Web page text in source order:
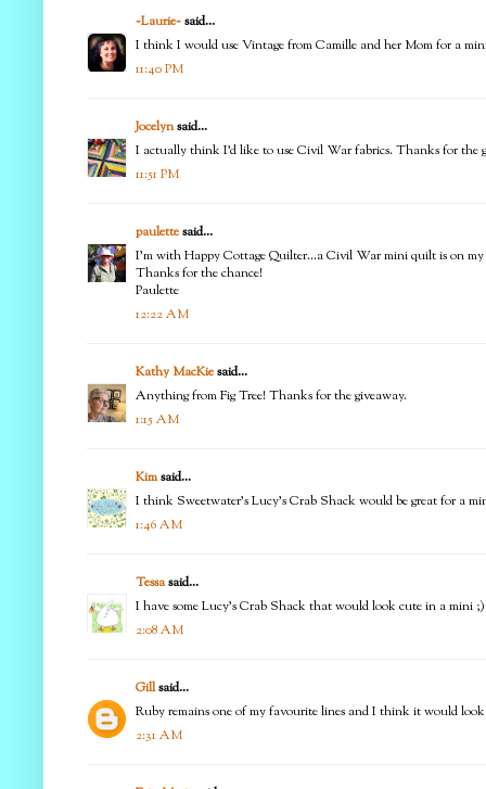
~Laurie~said...
I think I would use Vintage from Camille and her Mom for a
11:40 PM
Jocelynsaid...
I actually think I'd like to use Civil War fabrics. Thanks for the
11:51 PM
paulettesaid...
I'm with Happy Cottage Quilter...a Civil War mini quilt is on
Thanks for the chance!
Paulette
12:22 AM
Kathy MacKiesaid...
Anything from Fig Tree! Thanks for the giveaway.
1:15 AM
Kimsaid...
I think Sweetwater's Lucy's Crab Shack would be great for a
1:46 AM
Tessasaid...
I have some Lucy's Crab Shack that would look cute in a mini ;)
2:08 AM
Gillsaid...
Ruby remains one of my favourite lines and I think it would
2:31 AM